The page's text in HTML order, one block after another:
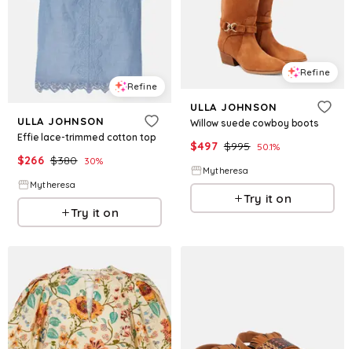
Refine
ULLA JOHNSON
Effie lace-trimmed cotton top
$266 $380 30%
Mytheresa
Try it on
Refine
ULLA JOHNSON
Willow suede cowboy boots
$497 $995 50.1%
Mytheresa
Try it on